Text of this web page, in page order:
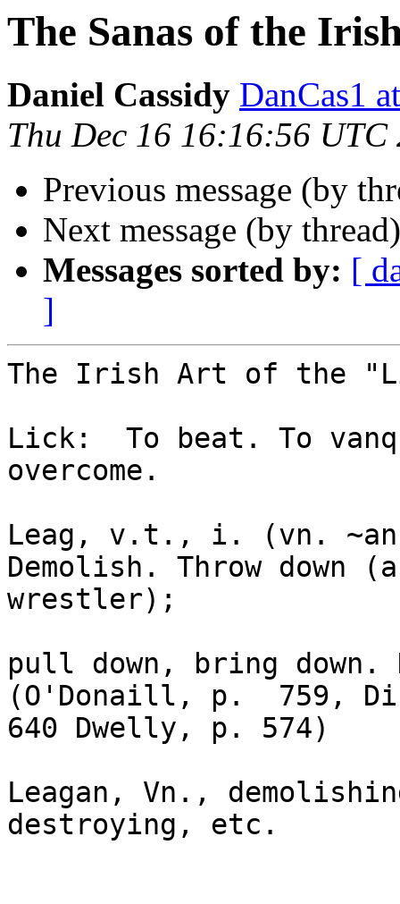
The Sanas of the
Daniel Cassidy DanCas1
Thu Dec 16 16:16:56 UTC
Previous message (by
Next message (by
Messages sorted by: [
]
The Irish Art of the
Lick:  To beat. To
overcome.
Leag, v.t., i. (vn.
Demolish. Throw down
wrestler);
pull down, bring
(O'Donaill, p.  759,
640 Dwelly, p. 574)
Leagan, Vn.,
destroying, etc.